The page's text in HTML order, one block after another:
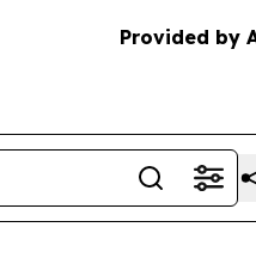
Provided by